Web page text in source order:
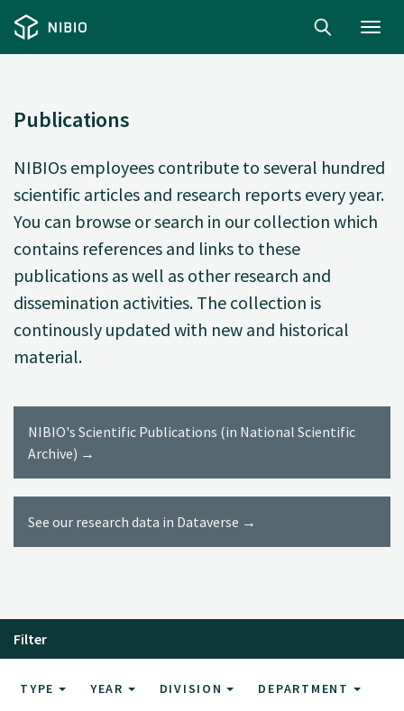
Publications
NIBIOs employees contribute to several hundred
scientific articles and research reports every year.
You can browse or search in our collection which
contains references and links to these
publications as well as other research and
dissemination activities. The collection is
continously updated with new and historical
material.
NIBIO's Scientific Publications (in National Scientific
Archive) →
See our research data in Dataverse →
Filter
TYPE YEAR DIVISION DEPARTMENT